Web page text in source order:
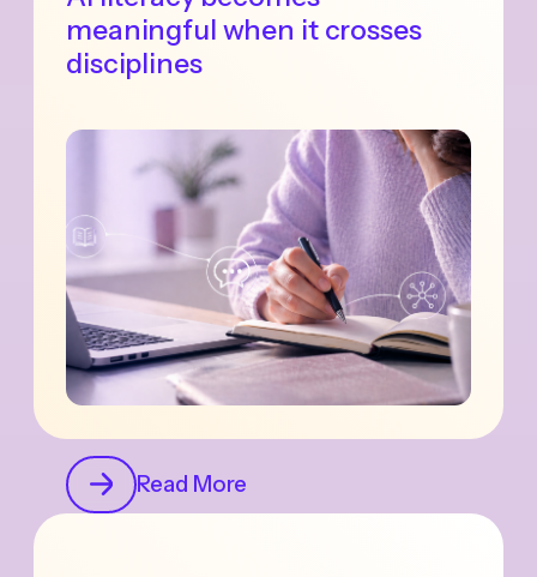
meaningful when it crosses
disciplines
Read More